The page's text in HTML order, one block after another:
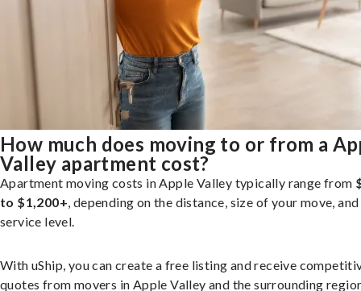
How much does moving to or from a
Valley apartment cost?
Apartment moving costs in Apple Valley typically range from
to $1,200+, depending on the distance, size of your move, and
service level.
With uShip, you can create a free listing and receive
quotes from movers in Apple Valley and the surrounding